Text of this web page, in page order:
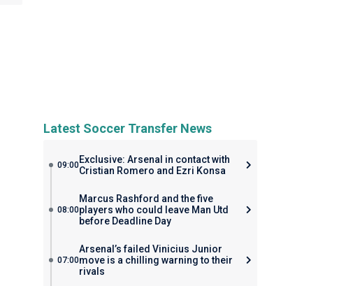
Latest Soccer Transfer News
09:00Exclusive: Arsenal in contact with
Cristian Romero and Ezri Konsa
08:00
Marcus Rashford and the five
players who could leave Man Utd
before Deadline Day
07:00
Arsenal’s failed Vinicius Junior
move is a chilling warning to their
rivals